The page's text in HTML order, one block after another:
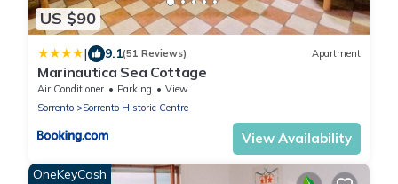
US $90
| 9.1(51 Reviews) Apartment
Marinautica Sea Cottage
Air Conditioner Parking
View
Sorrento
Sorrento Historic Centre
View Availability
OneKeyCash